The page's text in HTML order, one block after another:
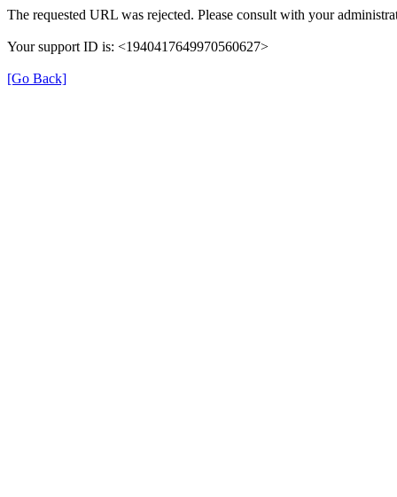
The requested URL was rejected. Please consult with your
Your support ID is: <1940417649970560627>
[Go Back]